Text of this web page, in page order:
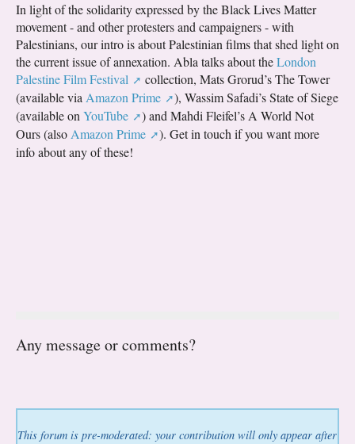
In light of the solidarity expressed by the Black Lives Matter
movement - and other protesters and campaigners - with
Palestinians, our intro is about Palestinian films that shed light on
the current issue of annexation. Abla talks about theLondon
Palestine Film Festival
collection, Mats Grorud’s The Tower
(available via Amazon Prime
), Wassim Safadi’s State of Siege
(available on YouTube
) and Mahdi Fleifel’s A World Not
Ours (also Amazon Prime
). Get in touch if you want more
info about any of these!
Any message or comments?
This forum is pre-moderated: your contribution will only appear after